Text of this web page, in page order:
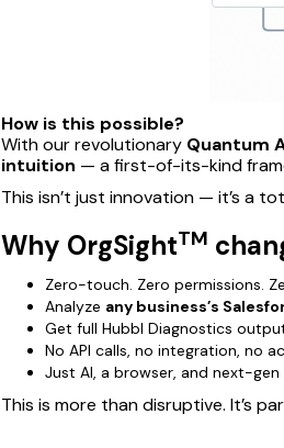
How is this possible?
With our revolutionary Quantum
intuition — a first-of-its-kind
This isn’t just innovation — it’s a
Why OrgSightTM
Zero-touch. Zero permissions.
Analyze any business’s
Get full Hubbl Diagnostics
No API calls, no integration, no
Just AI, a browser, and next-
This is more than disruptive. It’s